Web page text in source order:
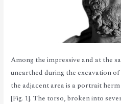
Among the impressive and at the
unearthed during the excavation
the adjacent area is a portrait
[Fig. 1]. The torso, broken into